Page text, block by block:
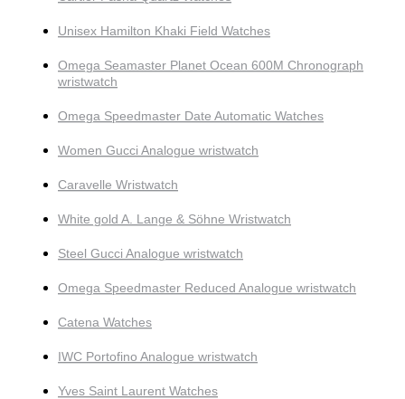
Unisex Hamilton Khaki Field Watches
Omega Seamaster Planet Ocean 600M Chronograph
wristwatch
Omega Speedmaster Date Automatic Watches
Women Gucci Analogue wristwatch
Caravelle Wristwatch
White gold A. Lange & Söhne Wristwatch
Steel Gucci Analogue wristwatch
Omega Speedmaster Reduced Analogue wristwatch
Catena Watches
IWC Portofino Analogue wristwatch
Yves Saint Laurent Watches